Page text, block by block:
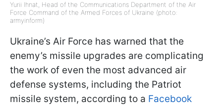
Yurii Ihnat, Head of the Communications Department of the Air
Force Command of the Armed Forces of Ukraine (photo:
armyinform)
Ukraine’s Air Force has warned that the
enemy’s missile upgrades are complicating
the work of even the most advanced air
defense systems, including the Patriot
missile system, according to a Facebook